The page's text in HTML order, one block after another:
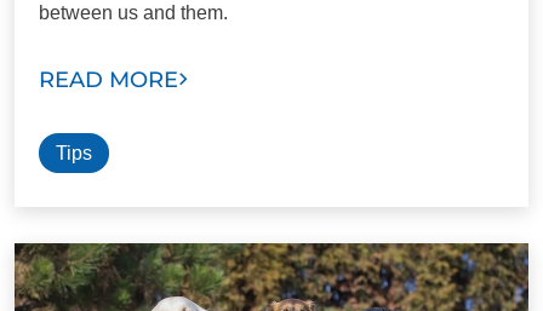
between us and them.
READ MORE
Tips